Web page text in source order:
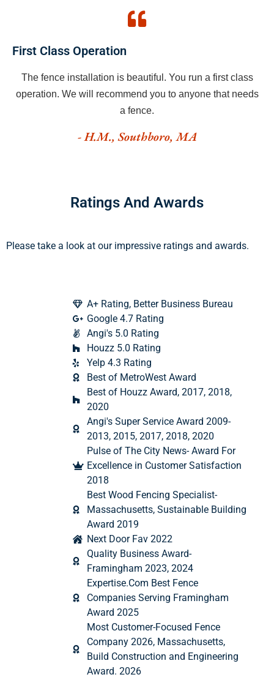
First Class Operation
The fence installation is beautiful. You run a first class
operation. We will recommend you to anyone that needs
a fence.
- H.M., Southboro, MA
Ratings And Awards
Please take a look at our impressive ratings and awards.
A+ Rating, Better Business Bureau
Google 4.7 Rating
Angi's 5.0 Rating
Houzz 5.0 Rating
Yelp 4.3 Rating
Best of MetroWest Award
Best of Houzz Award, 2017, 2018,
2020
Angi's Super Service Award 2009-
2013, 2015, 2017, 2018, 2020
Pulse of The City News- Award For
Excellence in Customer Satisfaction
2018
Best Wood Fencing Specialist-
Massachusetts, Sustainable Building
Award 2019
Next Door Fav 2022
Quality Business Award-
Framingham 2023, 2024
Expertise.Com Best Fence
Companies Serving Framingham
Award 2025
Most Customer-Focused Fence
Company 2026, Massachusetts,
Build Construction and Engineering
Award. 2026